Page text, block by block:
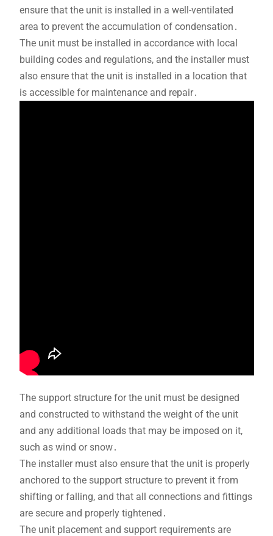
ensure that the unit is installed in a well-ventilated
area to prevent the accumulation of condensation․
The unit must be installed in accordance with local
building codes and regulations, and the installer must
also ensure that the unit is installed in a location that
is accessible for maintenance and repair․
The support structure for the unit must be designed
and constructed to withstand the weight of the unit
and any additional loads that may be imposed on it,
such as wind or snow․
The installer must also ensure that the unit is properly
anchored to the support structure to prevent it from
shifting or falling, and that all connections and fittings
are secure and properly tightened․
The unit placement and support requirements are